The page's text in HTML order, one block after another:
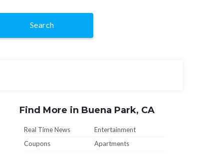
Search
Find More in Buena Park, CA
Real Time News
Entertainment
Coupons
Apartments